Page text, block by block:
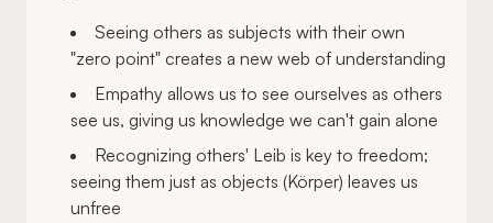
Seeing others as subjects with their own
"zero point" creates a new web of understanding
Empathy allows us to see ourselves as others
see us, giving us knowledge we can't gain alone
Recognizing others' Leib is key to freedom;
seeing them just as objects (Körper) leaves us
unfree